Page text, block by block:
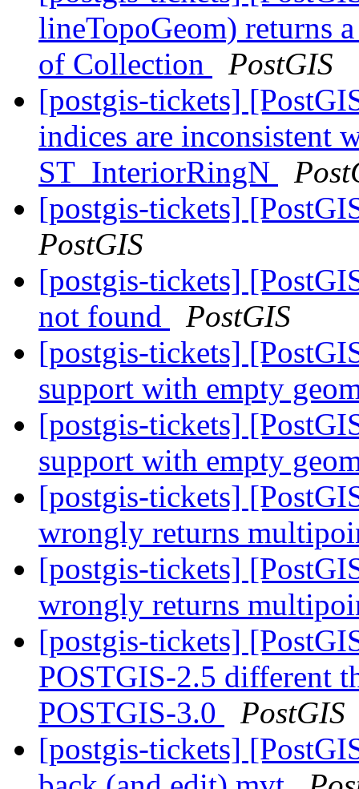
lineTopoGeom) returns
of Collection
PostGIS
[postgis-tickets]
indices are inconsistent
ST_InteriorRingN
[postgis-tickets]
PostGIS
[postgis-tickets]
not found
PostGIS
[postgis-tickets]
support with empty
[postgis-tickets]
support with empty
[postgis-tickets]
wrongly returns
[postgis-tickets]
wrongly returns
[postgis-tickets]
POSTGIS-2.5 different
POSTGIS-3.0
PostGIS
[postgis-tickets]